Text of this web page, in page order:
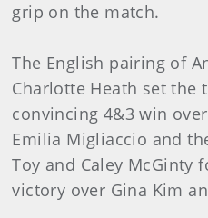
grip on the match.
The English pairing of
Charlotte Heath set the
convincing 4&3 win
Emilia Migliaccio and
Toy and Caley McGinty
victory over Gina Kim